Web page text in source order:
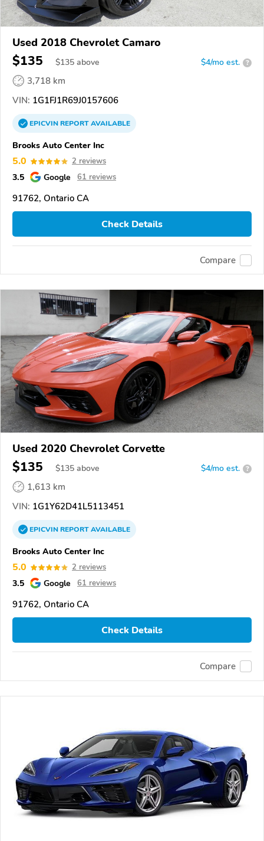
Used 2018 Chevrolet Camaro
$135 $135 above $4/mo est. ?
3,718 km
VIN: 1G1FJ1R69J0157606
EPICVINREPORTAVAILABLE
Brooks Auto Center Inc
5.0 2 reviews
3.5 Google 61 reviews
91762, Ontario CA
Check Details
Compare
Used 2020 Chevrolet Corvette
$135 $135 above $4/mo est. ?
1,613 km
VIN: 1G1Y62D41L5113451
EPICVINREPORTAVAILABLE
Brooks Auto Center Inc
5.0 2 reviews
3.5 Google 61 reviews
91762, Ontario CA
Check Details
Compare